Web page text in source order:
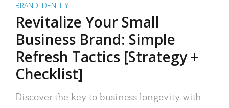
BRAND IDENTITY
Revitalize Your Small
Business Brand: Simple
Refresh Tactics [Strategy +
Checklist]
Discover the key to business longevity with